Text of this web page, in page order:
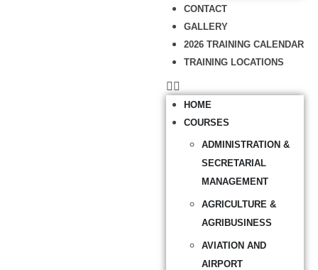
CONTACT
GALLERY
2026 TRAINING CALENDAR
TRAINING LOCATIONS
HOME
COURSES
ADMINISTRATION &
SECRETARIAL
MANAGEMENT
AGRICULTURE &
AGRIBUSINESS
AVIATION AND
AIRPORT